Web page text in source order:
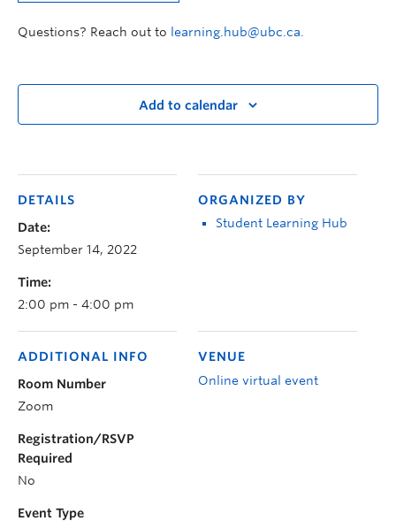
Questions? Reach out to learning.hub@ubc.ca.
Add to calendar
DETAILS
Date:
September 14, 2022
Time:
2:00 pm - 4:00 pm
ORGANIZED BY
Student Learning Hub
VENUE
Online virtual event
ADDITIONAL INFO
Room Number
Zoom
Registration/RSVP
Required
No
Event Type